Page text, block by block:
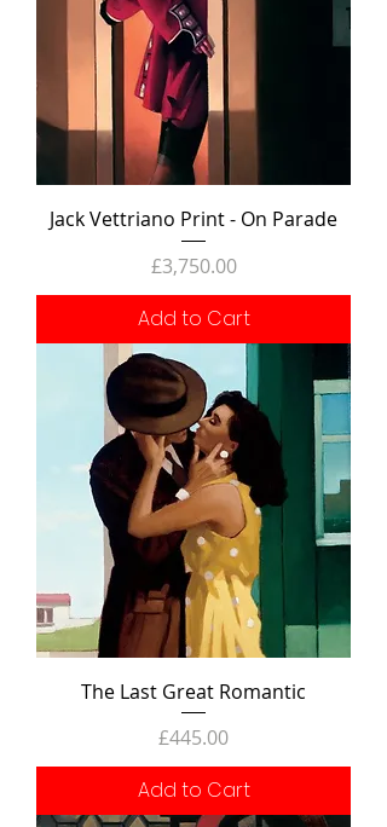
Jack Vettriano Print - On Parade
Price
£3,750.00
Add to Cart
The Last Great Romantic
Price
£445.00
Add to Cart